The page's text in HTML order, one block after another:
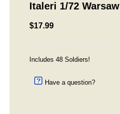
Italeri 1/72
$17.99
Includes 48 Soldiers!
Have a question?